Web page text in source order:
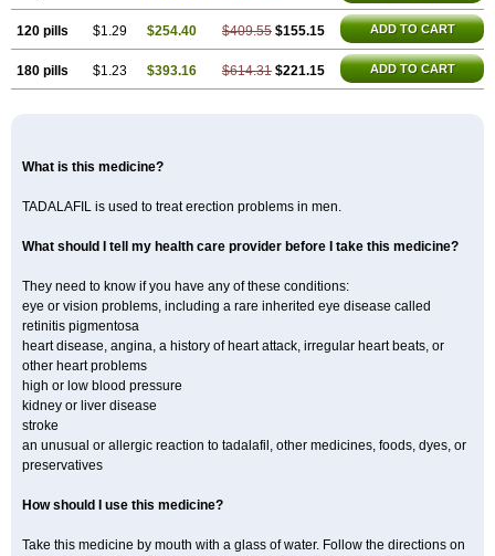
120 pills $1.29 $254.40 $409.55 $155.15 ADD TO CART
180 pills $1.23 $393.16 $614.31 $221.15 ADD TO CART
What is this medicine?
TADALAFIL is used to treat erection problems in men.
What should I tell my health care provider before I take this medicine?
They need to know if you have any of these conditions:
eye or vision problems, including a rare inherited eye disease called
retinitis pigmentosa
heart disease, angina, a history of heart attack, irregular heart beats, or
other heart problems
high or low blood pressure
kidney or liver disease
stroke
an unusual or allergic reaction to tadalafil, other medicines, foods, dyes, or
preservatives
How should I use this medicine?
Take this medicine by mouth with a glass of water. Follow the directions on